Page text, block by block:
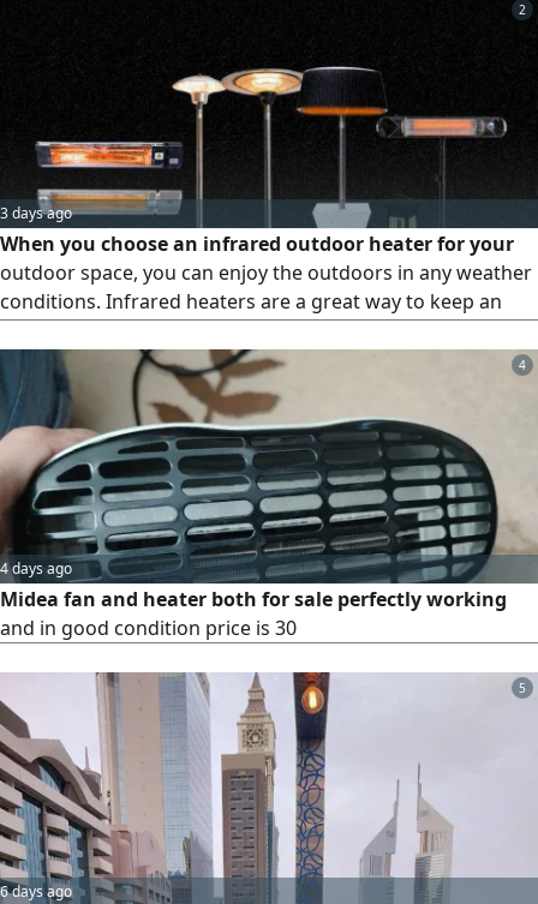
2
3 days ago
When you choose an infrared outdoor heater for your
outdoor space, you can enjoy the outdoors in any weather
conditions. Infrared heaters are a great way to keep an
fire-based heaters. Our electric heaters are designed to be
easy to use, maintain and move around, making them
perfect for commercial and industrial premises.
4
4 days ago
Midea fan and heater both for sale perfectly working
and in good condition price is 30
5
6 days ago